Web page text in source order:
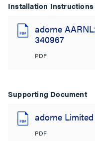
Installation Instructions
adorne
340967
PDF
Supporting Document
adorne
PDF